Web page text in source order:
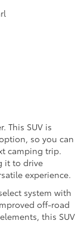
This SUV is
so you can
camping trip.
it to drive
experience.
system with
off-road
this SUV